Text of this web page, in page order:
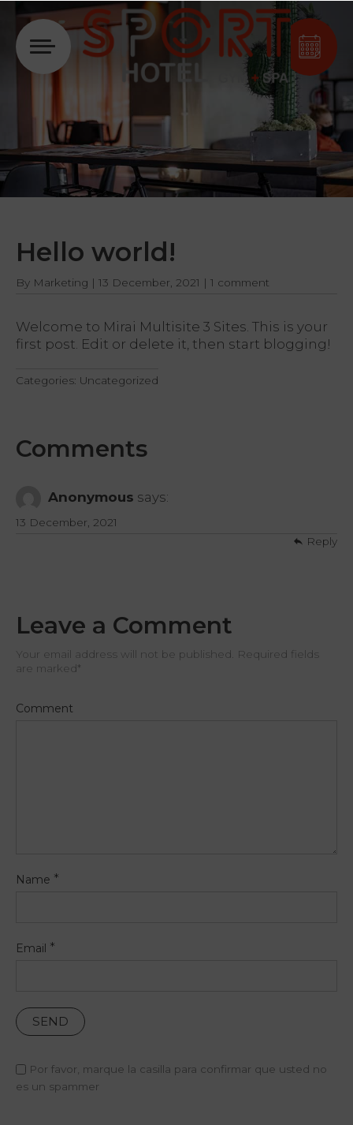
Home
Concept
Login
Hello world!
By Marketing | 13 December, 2021 | 1 comment
Welcome to Mirai Multisite 3 Sites. This is your
first post. Edit or delete it, then start blogging!
Categories: Uncategorized
Comments
Anonymous says:
13 December, 2021
Reply
Leave a Comment
Your email address will not be published. Required fields
are marked*
Comment
Name *
Email *
Por favor, marque la casilla para confirmar que usted no
es un spammer